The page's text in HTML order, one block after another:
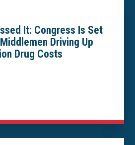
It: Congress Is Set
Driving Up
Drug Costs